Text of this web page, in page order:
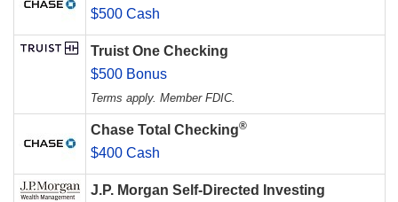
$500 Cash
Truist One Checking
$500 Bonus
Terms apply. Member FDIC.
Chase Total Checking®
$400 Cash
J.P. Morgan Self-Directed Investing